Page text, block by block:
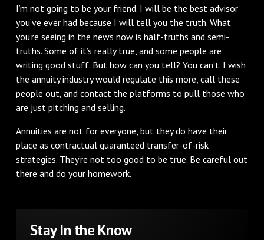
I’m not going to be your friend. I will be the best advisor
you’ve ever had because I will tell you the truth. What
you’re seeing in the news now is half-truths and semi-
truths. Some of it’s really true, and some people are
writing good stuff. But how can you tell? You can’t. I wish
the annuity industry would regulate this more, call these
people out, and contact the platforms to pull those who
are just pitching and selling.
Annuities are not for everyone, but they do have their
place as contractual guaranteed transfer-of-risk
strategies. They’re not too good to be true. Be careful out
there and do your homework.
Stay In the Know